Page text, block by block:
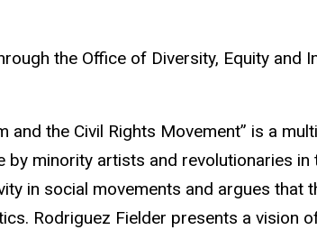
the Office of Diversity, Equity and
and the Civil Rights Movement” is a
minority artists and revolutionaries
in social movements and argues that
Rodriguez Fielder presents a vision